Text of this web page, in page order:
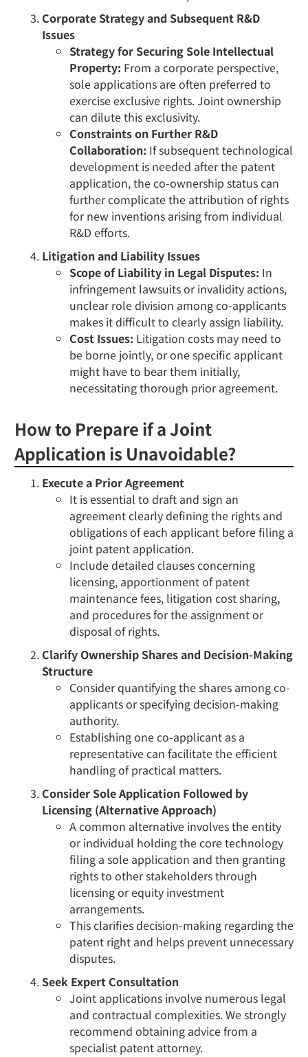
Corporate Strategy and Subsequent R&D
Issues
Strategy for Securing Sole Intellectual
Property: From a corporate perspective,
sole applications are often preferred to
exercise exclusive rights. Joint ownership
can dilute this exclusivity.
Constraints on Further R&D
Collaboration: If subsequent technological
development is needed after the patent
application, the co-ownership status can
further complicate the attribution of rights
for new inventions arising from individual
R&D efforts.
Litigation and Liability Issues
Scope of Liability in Legal Disputes: In
infringement lawsuits or invalidity actions,
unclear role division among co-applicants
makes it difficult to clearly assign liability.
Cost Issues: Litigation costs may need to
be borne jointly, or one specific applicant
might have to bear them initially,
necessitating thorough prior agreement.
How to Prepare if a Joint
Application is Unavoidable?
Execute a Prior Agreement
It is essential to draft and sign an
agreement clearly defining the rights and
obligations of each applicant beforefiling a
joint patent application.
Include detailed clauses concerning
licensing, apportionment of patent
maintenance fees, litigation cost sharing,
and procedures for the assignment or
disposal of rights.
Clarify Ownership Shares and Decision-Making
Structure
Consider quantifying the shares among co-
applicants or specifying decision-making
authority.
Establishing one co-applicant as a
representative can facilitate the efficient
handling of practical matters.
Consider Sole Application Followed by
Licensing (Alternative Approach)
A common alternative involves the entity
or individual holding the core technology
filing a sole application and then granting
rights to other stakeholders through
licensing or equity investment
arrangements.
This clarifies decision-making regarding the
patent right and helps prevent unnecessary
disputes.
Seek Expert Consultation
Joint applications involve numerous legal
and contractual complexities. We strongly
recommend obtaining advice from a
specialist patent attorney.